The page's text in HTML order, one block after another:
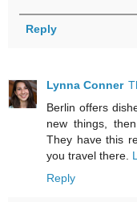
Reply
Lynna Conner
Berlin offers
new things,
They have this
you travel there.
Reply